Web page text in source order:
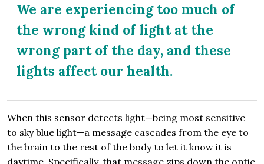
We are experiencing too much of
the wrong kind of light at the
wrong part of the day, and these
lights affect our health.
When this sensor detects light—being most sensitive
to sky blue light—a message cascades from the eye to
the brain to the rest of the body to let it know it is